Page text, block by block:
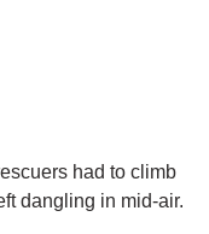
had to climb
dangling in mid-air.